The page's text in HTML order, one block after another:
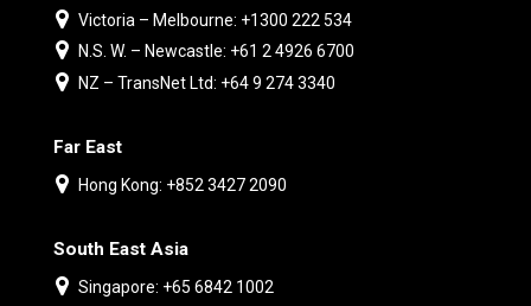
Victoria – Melbourne: +1300 222 534
N.S. W. – Newcastle: +61 2 4926 6700
NZ – TransNet Ltd: +64 9 274 3340
Far East
Hong Kong: +852 3427 2090
South East Asia
Singapore: +65 6842 1002